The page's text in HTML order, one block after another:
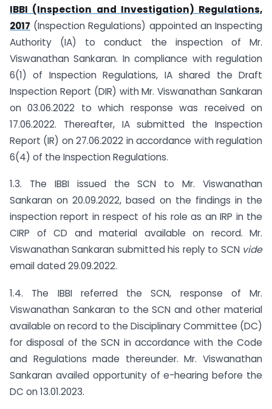
IBBI (Inspection and Investigation) Regulations,
2017 (Inspection Regulations) appointed an Inspecting
Authority (IA) to conduct the inspection of Mr.
Viswanathan Sankaran. In compliance with regulation
6(1) of Inspection Regulations, IA shared the Draft
Inspection Report (DIR) with Mr. Viswanathan Sankaran
on 03.06.2022 to which response was received on
17.06.2022. Thereafter, IA submitted the Inspection
Report (IR) on 27.06.2022 in accordance with regulation
6(4) of the Inspection Regulations.
1.3. The IBBI issued the SCN to Mr. Viswanathan
Sankaran on 20.09.2022, based on the findings in the
inspection report in respect of his role as an IRP in the
CIRP of CD and material available on record. Mr.
Viswanathan Sankaran submitted his reply to SCN vide
email dated 29.09.2022.
1.4. The IBBI referred the SCN, response of Mr.
Viswanathan Sankaran to the SCN and other material
available on record to the Disciplinary Committee (DC)
for disposal of the SCN in accordance with the Code
and Regulations made thereunder. Mr. Viswanathan
Sankaran availed opportunity of e-hearing before the
DC on 13.01.2023.